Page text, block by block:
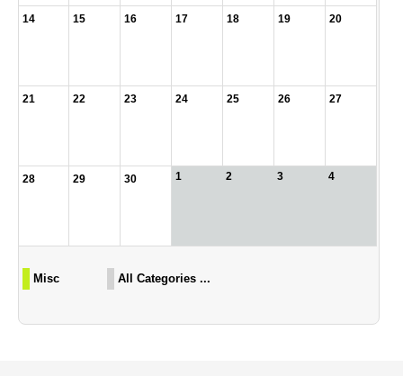
14 15 16 17 18 19 20
21 22 23 24 25 26 27
28 29 30 1 2 3 4
Misc All Categories ...